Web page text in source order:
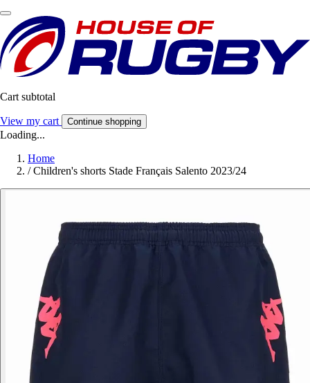
Cart subtotal
View my cart Continue shopping
Loading...
Home
/ Children's shorts Stade Français Salento 2023/24